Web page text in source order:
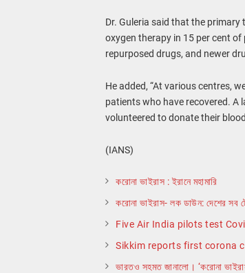
Dr. Guleria said that the
oxygen therapy in 15 per cent
repurposed drugs, and newer
He added, “At various centres,
patients who have recovered. A
volunteered to donate their
(IANS)
করোনা ভাইরাস : ইরানে মহামারি
করোনা ভাইরাস- লক ডাউন: দেশের সব
Five Air India pilots test
Sikkim reports first corona
ভারতও সহমত জানালো। ‘করোনা